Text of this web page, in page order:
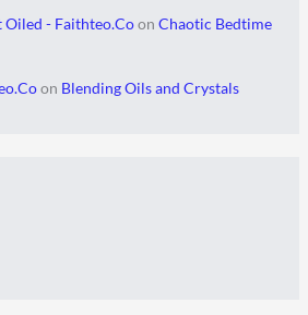
Oiled - Faithteo.Coon Chaotic Bedtime
on Blending Oils and Crystals